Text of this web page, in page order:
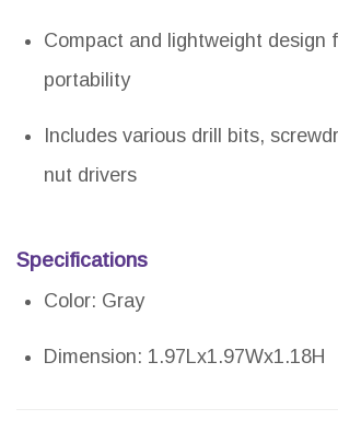
Compact and lightweight design
portability
Includes various drill bits,
nut drivers
Specifications
Color: Gray
Dimension: 1.97Lx1.97Wx1.18H